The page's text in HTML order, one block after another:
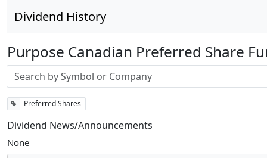
Dividend History
Purpose Canadian Preferred Share
Stock search input
Preferred Shares
Dividend News/Announcements
None